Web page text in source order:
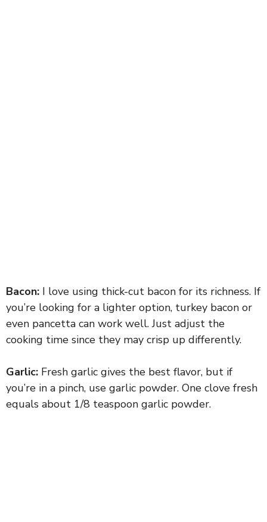
Bacon: I love using thick-cut bacon for its richness. If
you’re looking for a lighter option, turkey bacon or
even pancetta can work well. Just adjust the
cooking time since they may crisp up differently.
Garlic: Fresh garlic gives the best flavor, but if
you’re in a pinch, use garlic powder. One clove fresh
equals about 1/8 teaspoon garlic powder.